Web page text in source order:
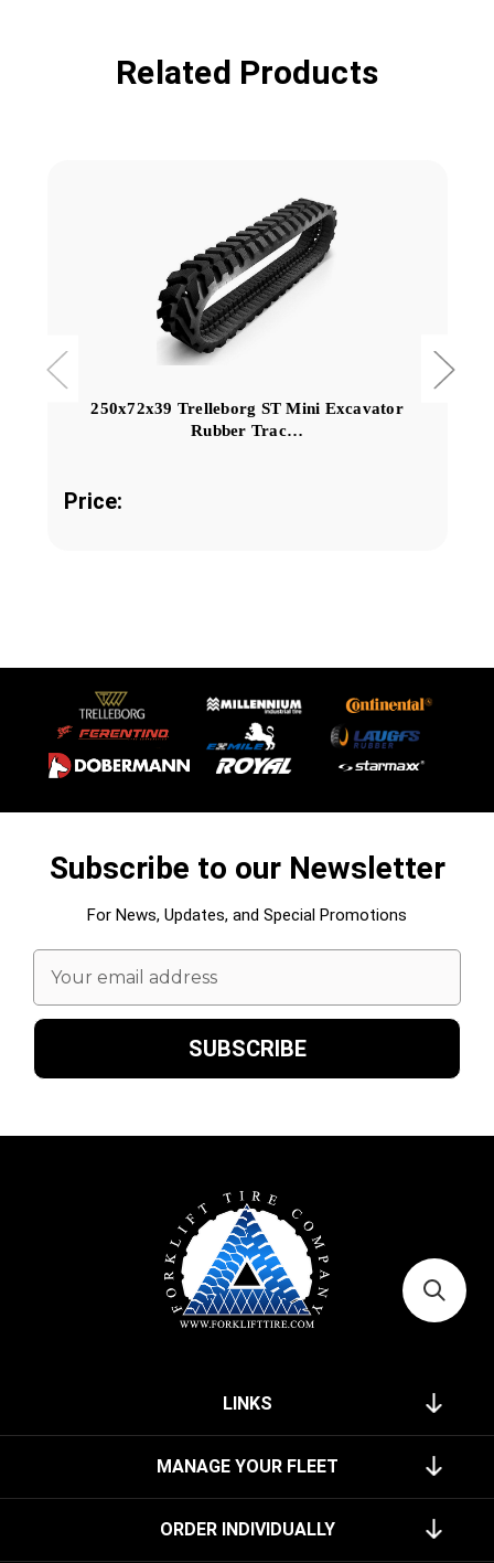
Related Products
250x72x39 Trelleborg ST Mini Excavator
Rubber Trac…
Price:
Subscribe to our Newsletter
For News, Updates, and Special Promotions
Email
Address
LINKS
MANAGE YOUR FLEET
ORDER INDIVIDUALLY